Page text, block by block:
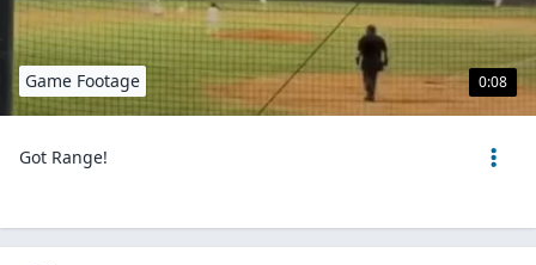
0:08
Game Footage
Got Range!